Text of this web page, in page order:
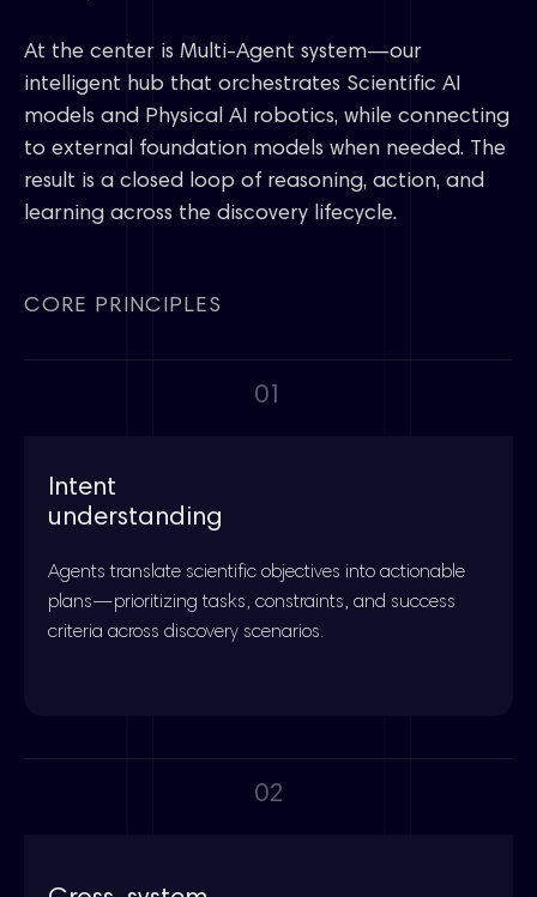
At the center is Multi-Agent system—our
intelligent hub that orchestrates Scientific AI
models and Physical AI robotics, while connecting
to external foundation models when needed. The
result is a closed loop of reasoning, action, and
learning across the discovery lifecycle.
CORE PRINCIPLES
01
Intent
understanding
Agents translate scientific objectives into actionable
plans—prioritizing tasks, constraints, and success
criteria across discovery scenarios.
02